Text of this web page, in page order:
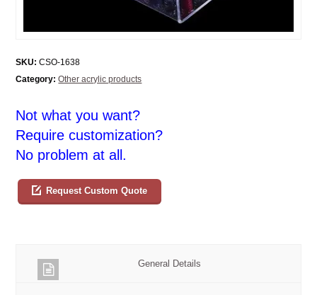
SKU: CSO-1638
Category: Other acrylic products
Not what you want?
Require customization?
No problem at all.
Request Custom Quote
General Details